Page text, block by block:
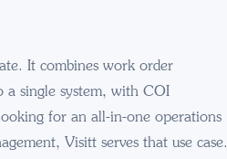
It combines work order
a single system, with COI
for an all-in-one operations
Visitt serves that use case.